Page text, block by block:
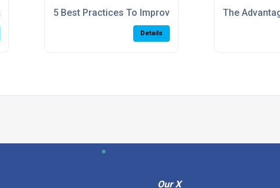
Where will automation lead us?
5 Best Practices To Improve Your Warehouse
Details
The
Our X